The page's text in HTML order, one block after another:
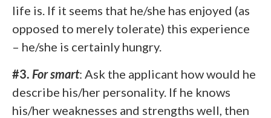
life is. If it seems that he/she has enjoyed (as
opposed to merely tolerate) this experience
– he/she is certainly hungry.
#3. Forsmart: Ask the applicant how would he
describe his/her personality. If he knows
his/her weaknesses and strengths well, then